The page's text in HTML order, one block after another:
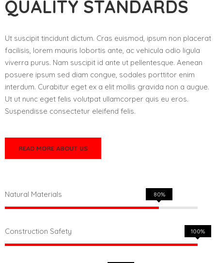
QUALITY STANDARDS
Ut suscipit tincidunt dictum. Cras euismod, ipsum non placerat
facilisis, lorem mauris lobortis ante, ac vehicula odio ligula
viverra purus. Nam suscipit id ante ut pellentesque. Aenean
posuere ipsum sed diam congue, sodales porttitor enim
interdum. Curabitur eget ex a elit mollis gravida non a augue.
Ut ut nunc eget felis volutpat ullamcorper quis eu eros.
Suspendisse consectetur eleifend felis.
READ MORE ABOUT US
Natural Materials 80%
Construction Safety 100%